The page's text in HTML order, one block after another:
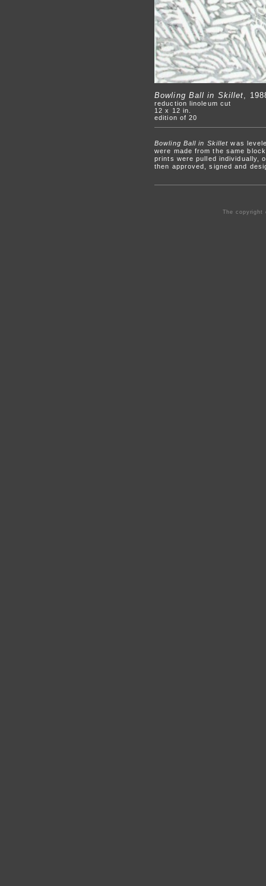
Bowling Ball in Skillet,
reduction linoleum cut
12 x 12 in.
edition of 20
Bowling Ball in Skillet was
were made from the same
prints were pulled individually,
then approved, signed and
The copyright